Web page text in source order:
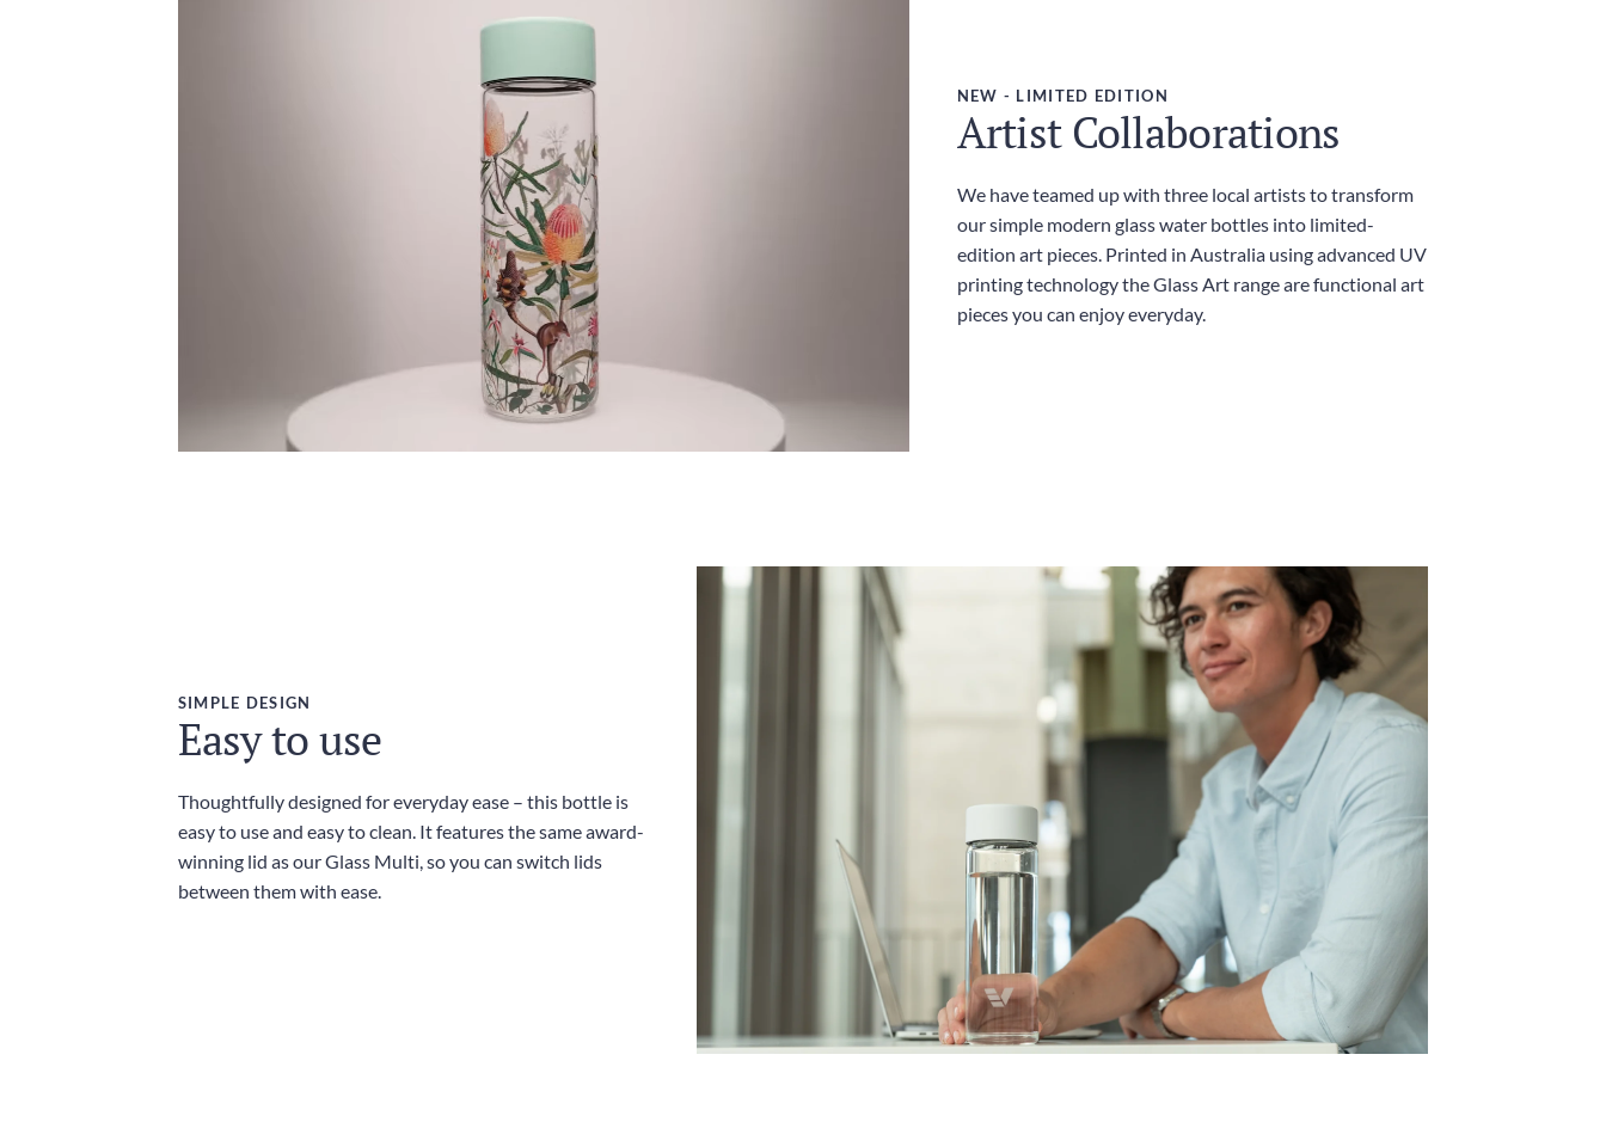
NEW - LIMITED EDITION
Artist Collaborations
We have teamed up with three local artists to transform
our simple modern glass water bottles into limited-
edition art pieces. Printed in Australia using advanced UV
printing technology the Glass Art range are functional art
pieces you can enjoy everyday.
SIMPLE DESIGN
Easy to use
Thoughtfully designed for everyday ease – this bottle is
easy to use and easy to clean. It features the same award-
winning lid as our Glass Multi, so you can switch lids
between them with ease.